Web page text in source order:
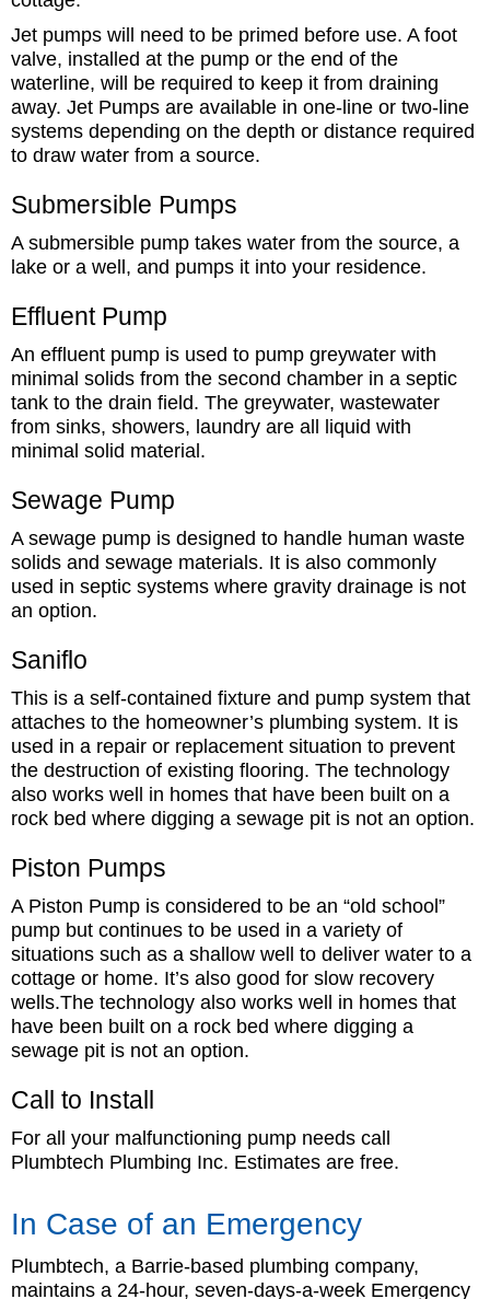
Jet pumps will need to be primed before use. A foot
valve, installed at the pump or the end of the
waterline, will be required to keep it from draining
away. Jet Pumps are available in one-line or two-line
systems depending on the depth or distance required
to draw water from a source.
Submersible Pumps
A submersible pump takes water from the source, a
lake or a well, and pumps it into your residence.
Effluent Pump
An effluent pump is used to pump greywater with
minimal solids from the second chamber in a septic
tank to the drain field. The greywater, wastewater
from sinks, showers, laundry are all liquid with
minimal solid material.
Sewage Pump
A sewage pump is designed to handle human waste
solids and sewage materials. It is also commonly
used in septic systems where gravity drainage is not
an option.
Saniflo
This is a self-contained fixture and pump system that
attaches to the homeowner’s plumbing system. It is
used in a repair or replacement situation to prevent
the destruction of existing flooring. The technology
also works well in homes that have been built on a
rock bed where digging a sewage pit is not an option.
Piston Pumps
A Piston Pump is considered to be an “old school”
pump but continues to be used in a variety of
situations such as a shallow well to deliver water to a
cottage or home. It’s also good for slow recovery
wells.The technology also works well in homes that
have been built on a rock bed where digging a
sewage pit is not an option.
Call to Install
For all your malfunctioning pump needs call
Plumbtech Plumbing Inc. Estimates are free.
In Case of an Emergency
Plumbtech, a Barrie-based plumbing company,
maintains a 24-hour, seven-days-a-week Emergency